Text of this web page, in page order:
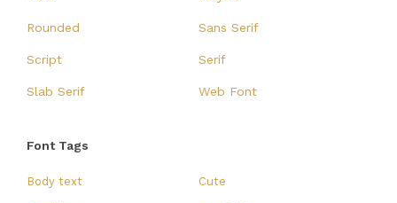
Rounded Sans Serif
Script Serif
Slab Serif Web Font
Font Tags
Body text Cute